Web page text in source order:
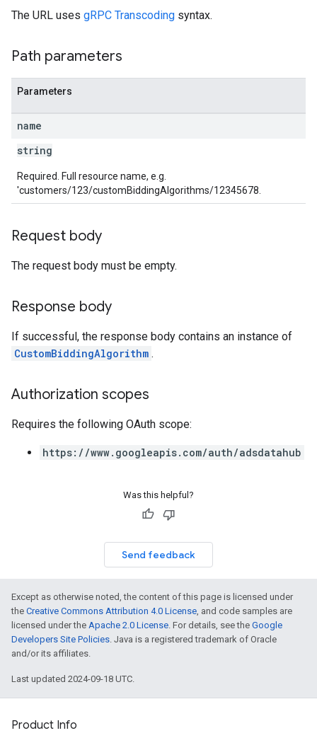
The URL uses gRPC Transcoding syntax.
Path parameters
Parameters
name
string
Required. Full resource name, e.g.
'customers/123/customBiddingAlgorithms/12345678.
Request body
The request body must be empty.
Response body
If successful, the response body contains an instance of
CustomBiddingAlgorithm .
Authorization scopes
Requires the following OAuth scope:
https://www.googleapis.com/auth/adsdatahub
Was this helpful?
Send feedback
Except as otherwise noted, the content of this page is licensed under
the Creative Commons Attribution 4.0 License, and code samples are
licensed under the Apache 2.0 License. For details, see the Google
Developers Site Policies. Java is a registered trademark of Oracle
and/or its affiliates.
Last updated 2024-09-18 UTC.
Product Info